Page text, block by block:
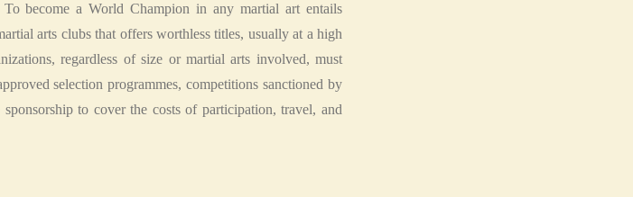
To become a World Champion in any martial art entails
arts clubs that offers worthless titles, usually at a high
regardless of size or martial arts involved, must
selection programmes, competitions sanctioned by
to cover the costs of participation, travel, and